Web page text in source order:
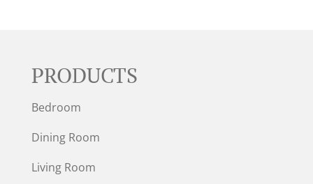
PRODUCTS
Bedroom
Dining Room
Living Room